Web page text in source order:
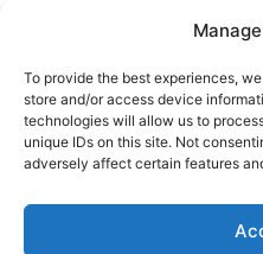
To provide the best experiences,
store and/or access device
technologies will allow us to
unique IDs on this site. Not
adversely affect certain features
content
HOME
Peter